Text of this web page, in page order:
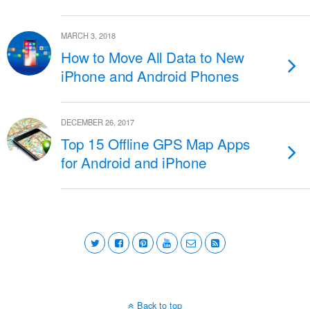
MARCH 3, 2018
How to Move All Data to New
iPhone and Android Phones
DECEMBER 26, 2017
Top 15 Offline GPS Map Apps
for Android and iPhone
Back to top